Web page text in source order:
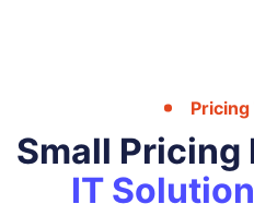
Pricing
Small Pricing
IT Solution